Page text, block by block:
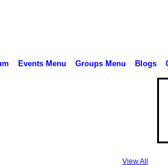
Events Menu Groups Menu Blogs
View All